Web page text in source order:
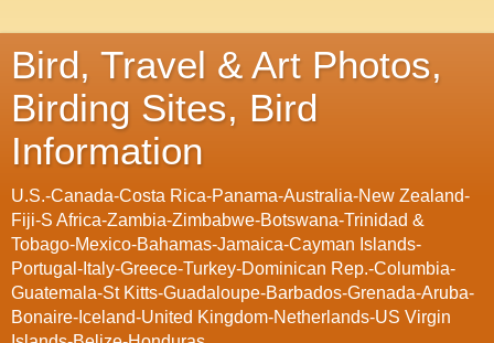
Bird, Travel & Art Photos,
Birding Sites, Bird
Information
U.S.-Canada-Costa Rica-Panama-Australia-New Zealand-
Fiji-S Africa-Zambia-Zimbabwe-Botswana-Trinidad &
Tobago-Mexico-Bahamas-Jamaica-Cayman Islands-
Portugal-Italy-Greece-Turkey-Dominican Rep.-Columbia-
Guatemala-St Kitts-Guadaloupe-Barbados-Grenada-Aruba-
Bonaire-Iceland-United Kingdom-Netherlands-US Virgin